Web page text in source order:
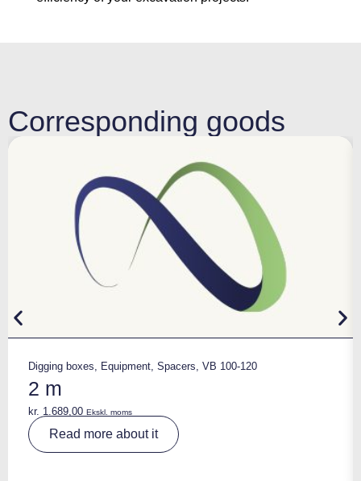
Corresponding goods
Digging boxes, Equipment, Spacers, VB 100-120
2 m
kr. 1.689,00 Ekskl. moms
Read more about it